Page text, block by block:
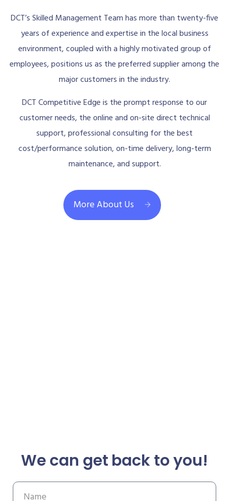
DCT’s Skilled Management Team has more than twenty-five
years of experience and expertise in the local business
environment, coupled with a highly motivated group of
employees, positions us as the preferred supplier among the
major customers in the industry.
DCT Competitive Edge is the prompt response to our
customer needs, the online and on-site direct technical
support, professional consulting for the best
cost/performance solution, on-time delivery, long-term
maintenance, and support.
More About Us
We can get back to you!